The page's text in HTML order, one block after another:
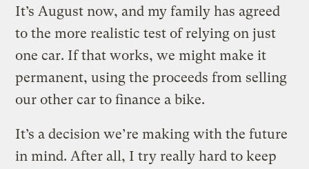
It’s August now, and my family has agreed
to the more realistic test of relying on just
one car. If that works, we might make it
permanent, using the proceeds from selling
our other car to finance a bike.
It’s a decision we’re making with the future
in mind. After all, I try really hard to keep